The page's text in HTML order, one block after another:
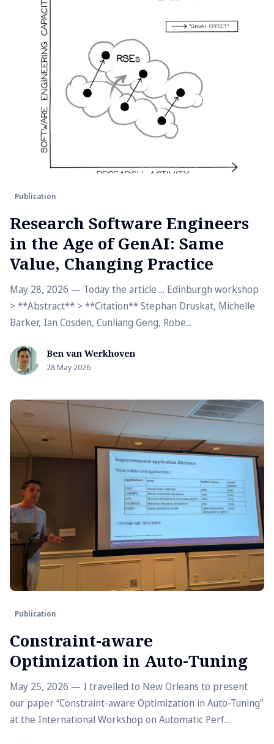
Publication
Research Software Engineers
in the Age of GenAI: Same
Value, Changing Practice
May 28, 2026 — Today the article ... Edinburgh workshop
> **Abstract** > **Citation** Stephan Druskat, Michelle
Barker, Ian Cosden, Cunliang Geng, Robe...
Ben van Werkhoven
28 May 2026
Publication
Constraint-aware
Optimization in Auto-Tuning
May 25, 2026 — I travelled to New Orleans to present
our paper “Constraint-aware Optimization in Auto-Tuning”
at the International Workshop on Automatic Perf...